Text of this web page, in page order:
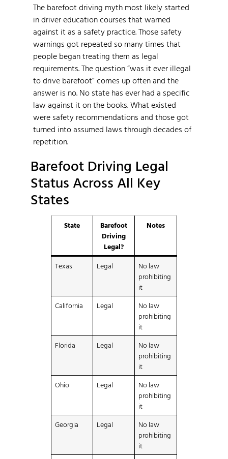
The barefoot driving myth most likely started
in driver education courses that warned
against it as a safety practice. Those safety
warnings got repeated so many times that
people began treating them as legal
requirements. The question “was it ever illegal
to drive barefoot” comes up often and the
answer is no. No state has ever had a specific
law against it on the books. What existed
were safety recommendations and those got
turned into assumed laws through decades of
repetition.
Barefoot Driving Legal
Status Across All Key
States
State
Barefoot
Driving
Legal?
Notes
Texas Legal
No law
prohibiting
it
California
Legal
No law
prohibiting
it
Florida
Legal
No law
prohibiting
it
Ohio
Legal
No law
prohibiting
it
Georgia
Legal
No law
prohibiting
it